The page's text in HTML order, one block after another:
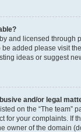
and licensed through
added please visit the
ideas or suggest
and/or legal
on the “The team”
for your complaints. If
owner of the domain